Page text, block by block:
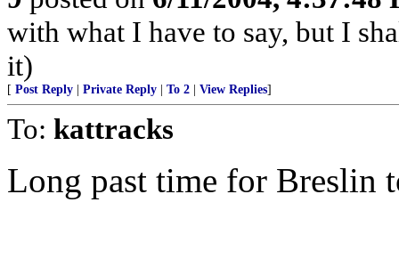
with what I have to say, but I
it)
[ Post Reply Private Reply To 2 View Replies]
To: kattracks
Long past time for Breslin